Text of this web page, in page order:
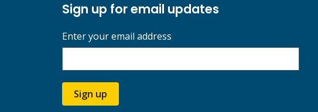
Sign up for email updates
Enter your email address
Sign up